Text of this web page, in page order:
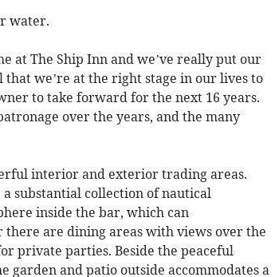
water.
at The Ship Inn and we’ve really put our
we’re at the right stage in our lives to
to take forward for the next 16 years.
over the years, and the many
interior and exterior trading areas.
substantial collection of nautical
inside the bar, which can
there are dining areas with views over the
private parties. Beside the peaceful
garden and patio outside accommodates a